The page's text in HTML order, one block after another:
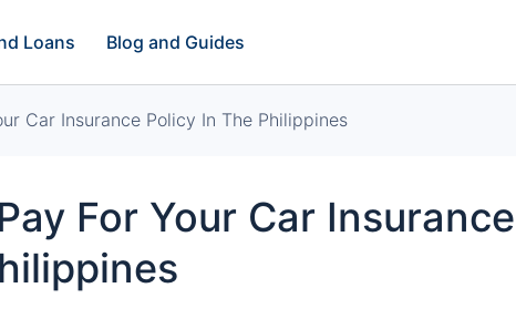
Loans Blog and Guides
Car Insurance Policy In The Philippines
For Your Car